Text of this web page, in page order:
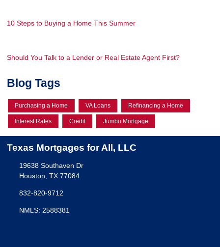
10 Steps to Buying a Home This Summer
Should You Talk to a Lender or Real Estate Agent First?
Blog Tags
Purchasing a Home VA Loans Refinancing a Home
Interest Rates Credit Jumbo Mortgage
Texas Mortgages for All, LLC
19638 Southaven Dr
Houston, TX 77084
832-820-9712
NMLS: 2588381